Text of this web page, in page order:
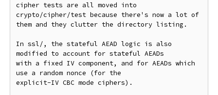
cipher tests are all moved into
crypto/cipher/test because there's now a lot of
them and they clutter the directory listing.
In ssl/, the stateful AEAD logic is also
modified to account for stateful AEADs
with a fixed IV component, and for AEADs which
use a random nonce (for the
explicit-IV CBC mode ciphers).